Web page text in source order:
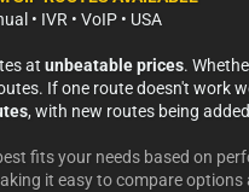
• IVR • VoIP • USA
atunbeatable prices.
If one route doesn't work
, with new routes being
fits your needs based on
it easy to compare